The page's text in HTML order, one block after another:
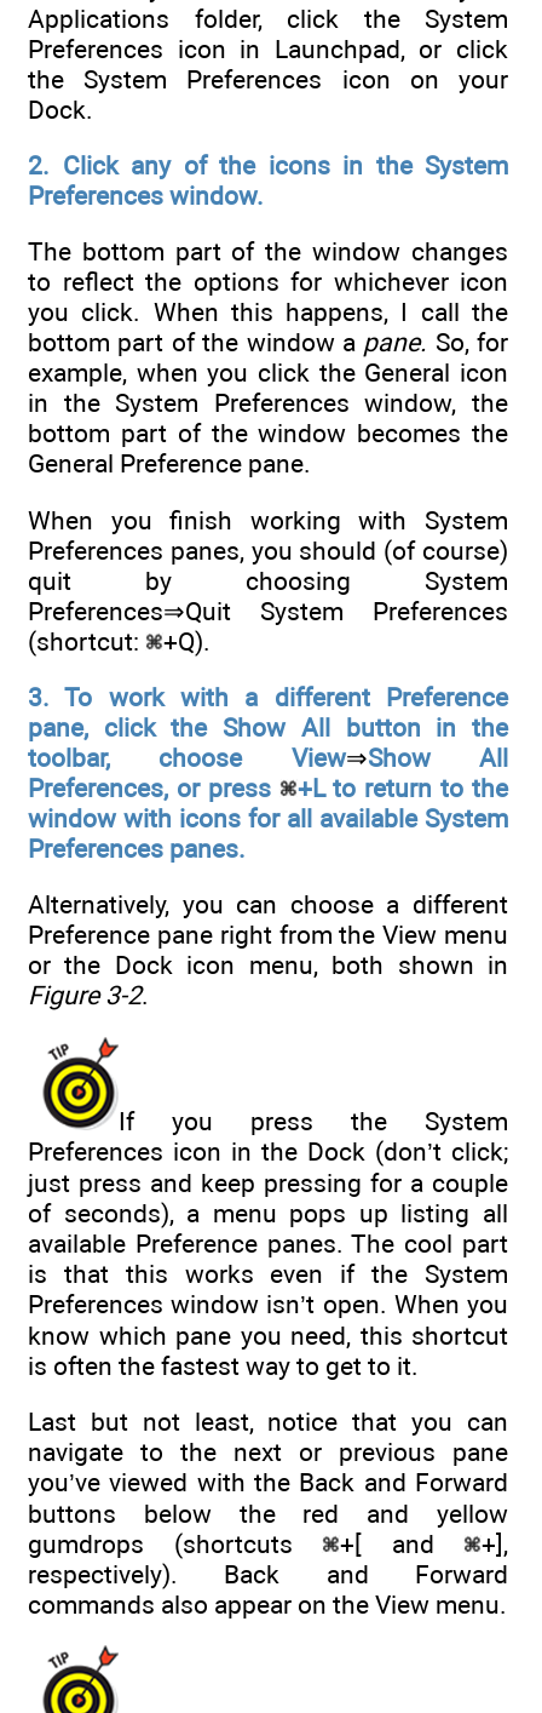
Applications folder, click the System
Preferences icon in Launchpad, or click
the System Preferences icon on your
Dock.
2. Click any of the icons in the System
Preferences window.
The bottom part of the window changes
to reflect the options for whichever icon
you click. When this happens, I call the
bottom part of the window a pane. So, for
example, when you click the General icon
in the System Preferences window, the
bottom part of the window becomes the
General Preference pane.
When you finish working with System
Preferences panes, you should (of course)
quit by choosing System
Preferences⇒Quit System Preferences
(shortcut:
+Q).
3. To work with a different Preference
pane, click the Show All button in the
toolbar, choose View⇒Show All
Preferences, or press
+L to return to the
window with icons for all available System
Preferences panes.
Alternatively, you can choose a different
Preference pane right from the View menu
or the Dock icon menu, both shown in
Figure 3-2.
If you press the System
Preferences icon in the Dock (don’t click;
just press and keep pressing for a couple
of seconds), a menu pops up listing all
available Preference panes. The cool part
is that this works even if the System
Preferences window isn’t open. When you
know which pane you need, this shortcut
is often the fastest way to get to it.
Last but not least, notice that you can
navigate to the next or previous pane
you’ve viewed with the Back and Forward
buttons below the red and yellow
gumdrops (shortcuts
+[ and
+],
respectively). Back and Forward
commands also appear on the View menu.